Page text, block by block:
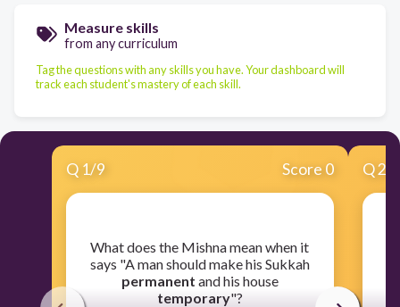
Measure skills
from any curriculum
Tag the questions with any skills you have. Your dashboard will
track each student's mastery of each skill.
Q 1/9 Score 0
​What does the Mishna mean when it
says "A man should make his Sukkah
permanent and his house
temporary"?
Q2